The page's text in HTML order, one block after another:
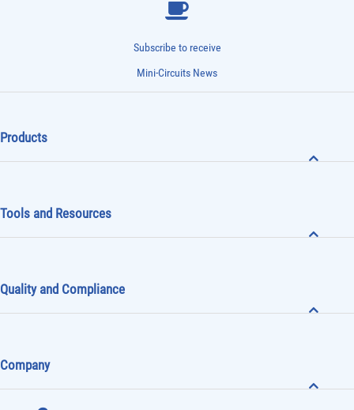
Subscribe to receive
Mini-Circuits News
Products
Tools and Resources
Quality and Compliance
Company